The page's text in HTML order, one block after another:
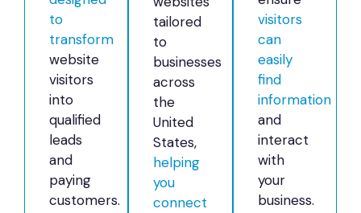
to
transform
website
visitors
into
qualified
leads
and
paying
customers.
tailored
to
businesses
across
the
United
States,
helping
you
connect
visitors
can
easily
find
information
and
interact
with
your
business.